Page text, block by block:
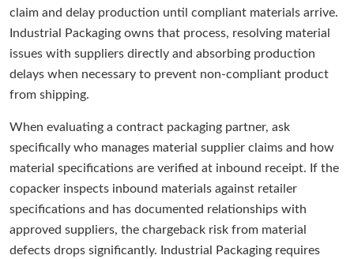
claim and delay production until compliant materials arrive.
Industrial Packaging owns that process, resolving material
issues with suppliers directly and absorbing production
delays when necessary to prevent non-compliant product
from shipping.
When evaluating a contract packaging partner, ask
specifically who manages material supplier claims and how
material specifications are verified at inbound receipt. If the
copacker inspects inbound materials against retailer
specifications and has documented relationships with
approved suppliers, the chargeback risk from material
defects drops significantly. Industrial Packaging requires